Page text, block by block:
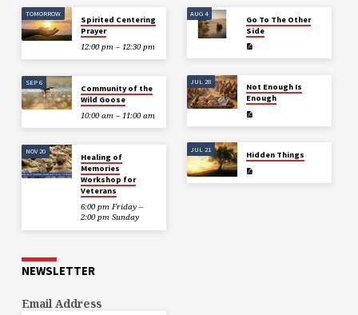
TOMORROW
Spirited Centering
Prayer
12:00 pm – 12:30 pm
SEP 6
Community of the
Wild Goose
10:00 am – 11:00 am
NOV 20
Healing of
Memories
Workshop for
Veterans
6:00 pm Friday –
2:00 pm Sunday
AUG 4
Go To The Other
Side
JUL 28
Not Enough Is
Enough
JUL 21
Hidden Things
NEWSLETTER
Email Address